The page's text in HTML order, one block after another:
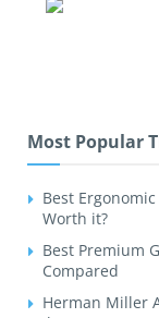
Most Popular
Best
Worth it?
Best Premium
Compared
Herman Miller